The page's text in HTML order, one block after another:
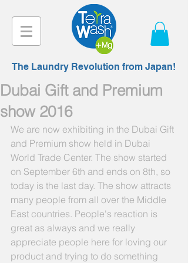
The Laundry Revolution from Japan!
Dubai Gift and Premium
show 2016
We are now exhibiting in the Dubai Gift
and Premium show held in Dubai
World Trade Center. The show started
on September 6th and ends on 8th, so
today is the last day. The show attracts
many people from all over the Middle
East countries. People's reaction is
great as always and we really
appreciate people here for loving our
product and trying to do something